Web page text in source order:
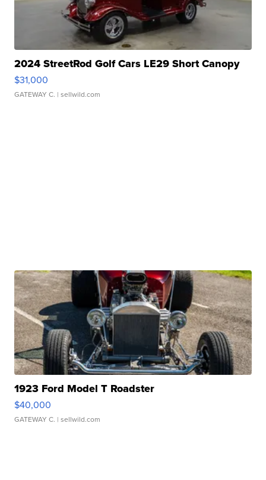
2024 StreetRod Golf Cars LE29 Short Canopy
$31,000
GATEWAY C. | sellwild.com
1923 Ford Model T Roadster
$40,000
GATEWAY C. | sellwild.com